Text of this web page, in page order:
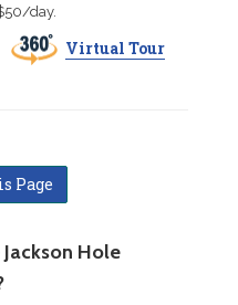
day.
Virtual Tour
Page
Hole